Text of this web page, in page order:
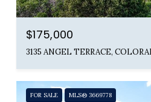
$175,000
3135 ANGEL TERRACE,
FOR SALE MLS® 3669778